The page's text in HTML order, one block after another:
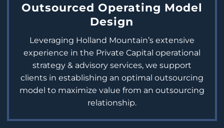
Outsourced Operating Model
Design
Leveraging Holland Mountain’s extensive
experience in the Private Capital operational
strategy & advisory services, we support
clients in establishing an optimal outsourcing
model to maximize value from an outsourcing
relationship.